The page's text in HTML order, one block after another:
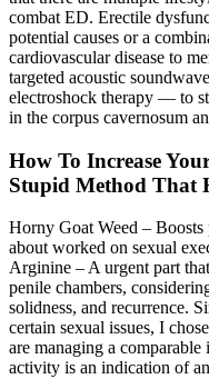
combat ED. Erectile
potential causes or a
cardiovascular disease to
targeted acoustic
electroshock therapy — to
in the corpus cavernosum
How To Increase
Stupid Method That
Horny Goat Weed – Boosts
about worked on sexual
Arginine – A urgent part
penile chambers,
solidness, and recurrence.
certain sexual issues, I
are managing a
activity is an indication of